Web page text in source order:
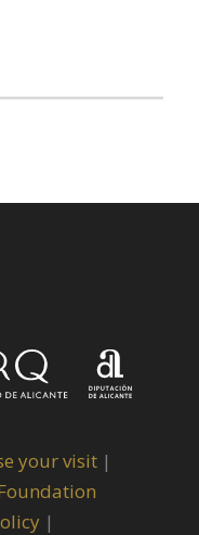
your visit |
|